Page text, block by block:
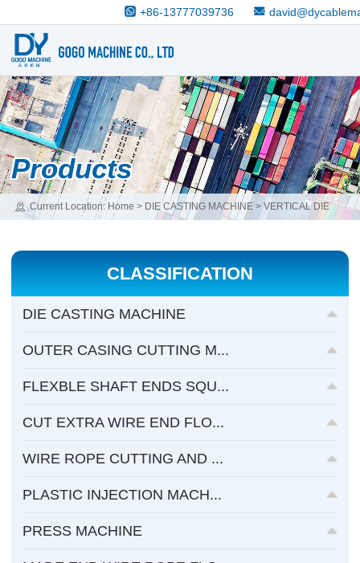
+86-13777039736
Products
Current Location: Home > DIE CASTING MACHINE >VERTICAL DIE
CLASSIFICATION
DIE CASTING MACHINE
OUTER CASING CUTTING M...
FLEXBLE SHAFT ENDS SQU...
CUT EXTRA WIRE END FLO...
WIRE ROPE CUTTING AND ...
PLASTIC INJECTION MACH...
PRESS MACHINE